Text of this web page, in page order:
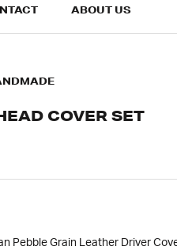
ABOUT US
COVER SET
Pebble Grain Leather Driver